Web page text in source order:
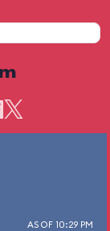
AS OF 10:29 PM